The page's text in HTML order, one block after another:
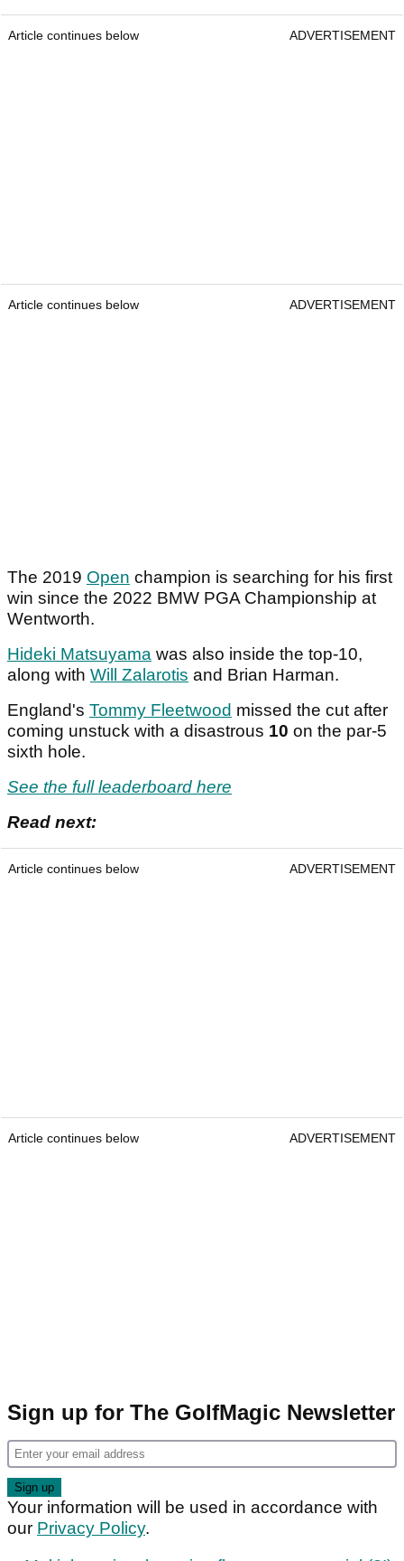
Article continues below ADVERTISEMENT
Article continues below ADVERTISEMENT
The 2019 Open champion is searching for his first
win since the 2022 BMW PGA Championship at
Wentworth.
Hideki Matsuyama was also inside the top-10,
along with Will Zalarotis and Brian Harman.
England's Tommy Fleetwood missed the cut after
coming unstuck with a disastrous 10 on the par-5
sixth hole.
See the full leaderboard here
Read next:
Article continues below ADVERTISEMENT
Article continues below ADVERTISEMENT
Sign up for The GolfMagic Newsletter
Your information will be used in accordance with
our Privacy Policy.